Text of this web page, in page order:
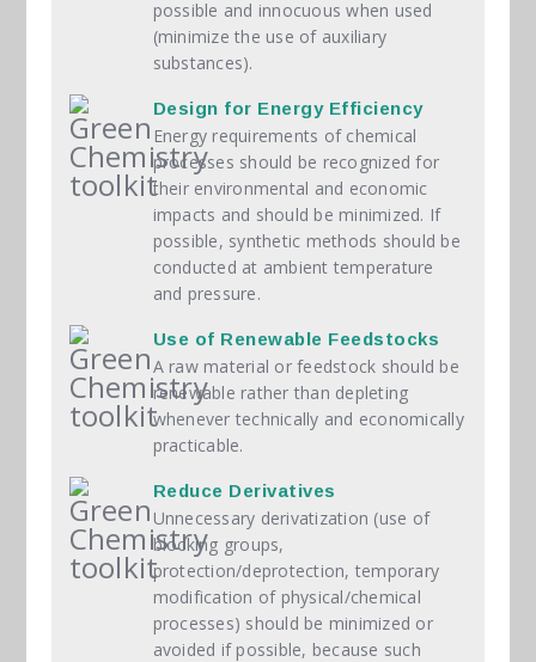
possible and innocuous when used
(minimize the use of auxiliary
substances).
Design for Energy Efficiency
Energy requirements of chemical
processes should be recognized for
their environmental and economic
impacts and should be minimized. If
possible, synthetic methods should be
conducted at ambient temperature
and pressure.
Use of Renewable Feedstocks
A raw material or feedstock should be
renewable rather than depleting
whenever technically and economically
practicable.
Reduce Derivatives
Unnecessary derivatization (use of
blocking groups,
protection/deprotection, temporary
modification of physical/chemical
processes) should be minimized or
avoided if possible, because such